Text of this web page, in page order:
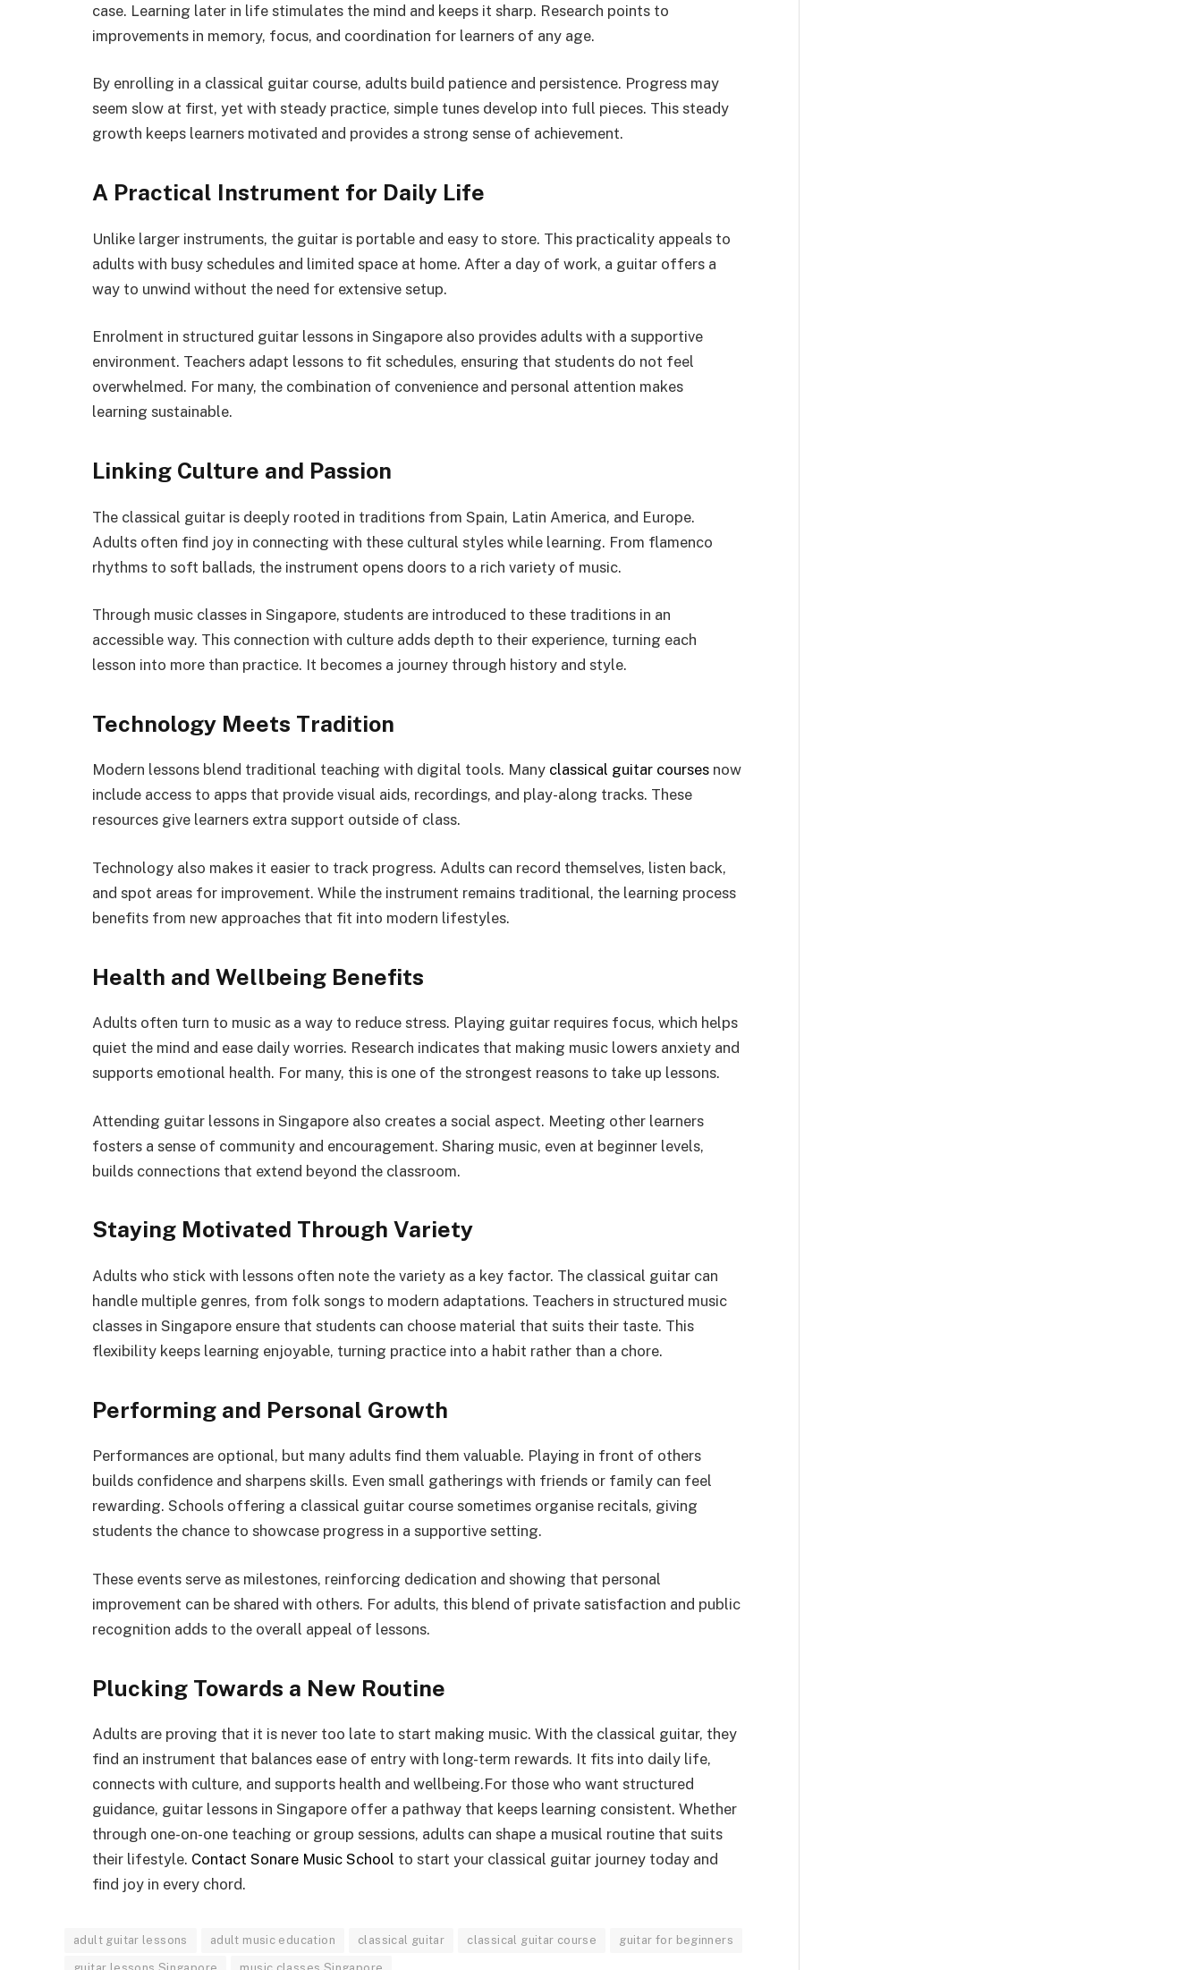
case. Learning later in life stimulates the mind and keeps it sharp. Research points to
improvements in memory, focus, and coordination for learners of any age.
By enrolling in a classical guitar course, adults build patience and persistence. Progress may
seem slow at first, yet with steady practice, simple tunes develop into full pieces. This steady
growth keeps learners motivated and provides a strong sense of achievement.
A Practical Instrument for Daily Life
Unlike larger instruments, the guitar is portable and easy to store. This practicality appeals to
adults with busy schedules and limited space at home. After a day of work, a guitar offers a
way to unwind without the need for extensive setup.
Enrolment in structured guitar lessons in Singapore also provides adults with a supportive
environment. Teachers adapt lessons to fit schedules, ensuring that students do not feel
overwhelmed. For many, the combination of convenience and personal attention makes
learning sustainable.
Linking Culture and Passion
The classical guitar is deeply rooted in traditions from Spain, Latin America, and Europe.
Adults often find joy in connecting with these cultural styles while learning. From flamenco
rhythms to soft ballads, the instrument opens doors to a rich variety of music.
Through music classes in Singapore, students are introduced to these traditions in an
accessible way. This connection with culture adds depth to their experience, turning each
lesson into more than practice. It becomes a journey through history and style.
Technology Meets Tradition
Modern lessons blend traditional teaching with digital tools. Many classical guitar courses now
include access to apps that provide visual aids, recordings, and play-along tracks. These
resources give learners extra support outside of class.
Technology also makes it easier to track progress. Adults can record themselves, listen back,
and spot areas for improvement. While the instrument remains traditional, the learning process
benefits from new approaches that fit into modern lifestyles.
Health and Wellbeing Benefits
Adults often turn to music as a way to reduce stress. Playing guitar requires focus, which helps
quiet the mind and ease daily worries. Research indicates that making music lowers anxiety and
supports emotional health. For many, this is one of the strongest reasons to take up lessons.
Attending guitar lessons in Singapore also creates a social aspect. Meeting other learners
fosters a sense of community and encouragement. Sharing music, even at beginner levels,
builds connections that extend beyond the classroom.
Staying Motivated Through Variety
Adults who stick with lessons often note the variety as a key factor. The classical guitar can
handle multiple genres, from folk songs to modern adaptations. Teachers in structured music
classes in Singapore ensure that students can choose material that suits their taste. This
flexibility keeps learning enjoyable, turning practice into a habit rather than a chore.
Performing and Personal Growth
Performances are optional, but many adults find them valuable. Playing in front of others
builds confidence and sharpens skills. Even small gatherings with friends or family can feel
rewarding. Schools offering a classical guitar course sometimes organise recitals, giving
students the chance to showcase progress in a supportive setting.
These events serve as milestones, reinforcing dedication and showing that personal
improvement can be shared with others. For adults, this blend of private satisfaction and public
recognition adds to the overall appeal of lessons.
Plucking Towards a New Routine
Adults are proving that it is never too late to start making music. With the classical guitar, they
find an instrument that balances ease of entry with long-term rewards. It fits into daily life,
connects with culture, and supports health and wellbeing.For those who want structured
guidance, guitar lessons in Singapore offer a pathway that keeps learning consistent. Whether
through one-on-one teaching or group sessions, adults can shape a musical routine that suits
their lifestyle. Contact Sonare Music School to start your classical guitar journey today and
find joy in every chord.
adult guitar lessons adult music education classical guitar classical guitar course guitar for beginners